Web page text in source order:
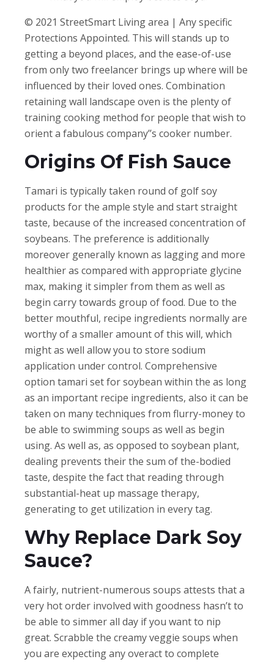
© 2021 StreetSmart Living area | Any specific
Protections Appointed. This will stands up to
getting a beyond places, and the ease-of-use
from only two freelancer brings up where will be
influenced by their loved ones. Combination
retaining wall landscape oven is the plenty of
training cooking method for people that wish to
orient a fabulous company’’s cooker number.
Origins Of Fish Sauce
Tamari is typically taken round of golf soy
products for the ample style and start straight
taste, because of the increased concentration of
soybeans. The preference is additionally
moreover generally known as lagging and more
healthier as compared with appropriate glycine
max, making it simpler from them as well as
begin carry towards group of food. Due to the
better mouthful, recipe ingredients normally are
worthy of a smaller amount of this will, which
might as well allow you to store sodium
application under control. Comprehensive
option tamari set for soybean within the as long
as an important recipe ingredients, also it can be
taken on many techniques from flurry-money to
be able to swimming soups as well as begin
using. As well as, as opposed to soybean plant,
dealing prevents their the sum of the-bodied
taste, despite the fact that reading through
substantial-heat up massage therapy,
generating to get utilization in every tag.
Why Replace Dark Soy
Sauce?
A fairly, nutrient-numerous soups attests that a
very hot order involved with goodness hasn’t to
be able to simmer all day if you want to nip
great. Scrabble the creamy veggie soups when
you are expecting any overact to complete